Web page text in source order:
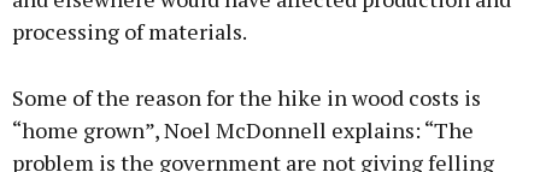
processing of materials.
Some of the reason for the hike in wood costs is
“home grown”, Noel McDonnell explains: “The
problem is the government are not giving felling